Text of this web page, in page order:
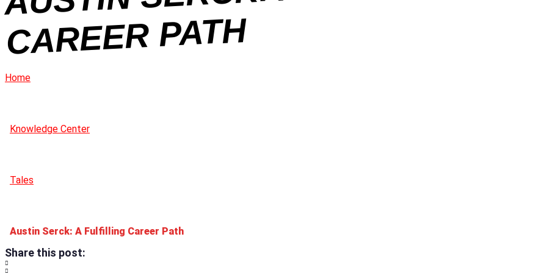
H
Home
Knowledge Center
Tales
Austin Serck: A Fulfilling Career Path
Share this post: